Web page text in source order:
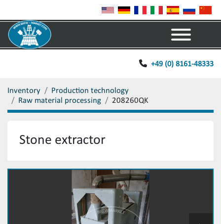
+49 (0) 8161-48333
Inventory
Production technology
Raw material processing
208260QK
Stone extractor